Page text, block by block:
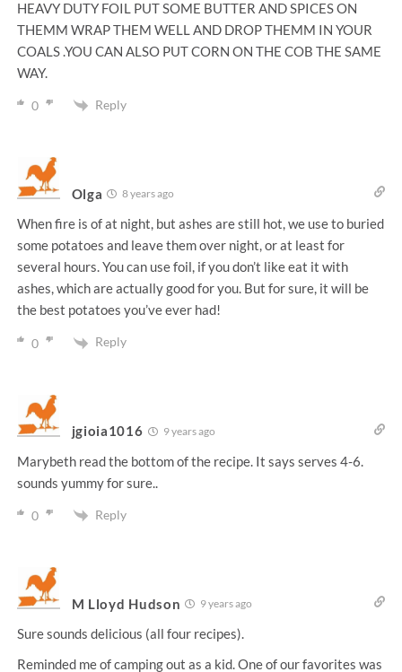
HEAVY DUTY FOIL PUT SOME BUTTER AND SPICES ON
THEMM WRAP THEM WELL AND DROP THEMM IN YOUR
COALS .YOU CAN ALSO PUT CORN ON THE COB THE SAME
WAY.
0 Reply
Olga 8 years ago
When fire is of at night, but ashes are still hot, we use to buried
some potatoes and leave them over night, or at least for
several hours. You can use foil, if you don’t like eat it with
ashes, which are actually good for you. But for sure, it will be
the best potatoes you’ve ever had!
0 Reply
jgioia1016 9 years ago
Marybeth read the bottom of the recipe. It says serves 4-6.
sounds yummy for sure..
0 Reply
M Lloyd Hudson 9 years ago
Sure sounds delicious (all four recipes).
Reminded me of camping out as a kid. One of our favorites was